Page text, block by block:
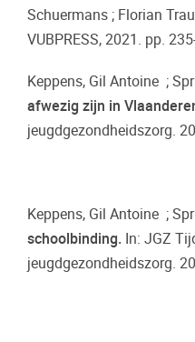
Schuermans ; Florian
VUBPRESS, 2021. pp.
Keppens, Gil Antoine ;
afwezig zijn in
jeugdgezondheidszorg.
Keppens, Gil Antoine ;
schoolbinding. In: JGZ
jeugdgezondheidszorg.